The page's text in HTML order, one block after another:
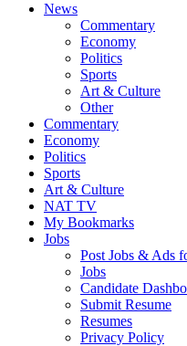
News
Commentary
Economy
Politics
Sports
Art & Culture
Other
Commentary
Economy
Politics
Sports
Art & Culture
NAT TV
My Bookmarks
Jobs
Post Jobs & Ads
Jobs
Candidate
Submit Resume
Resumes
Privacy Policy